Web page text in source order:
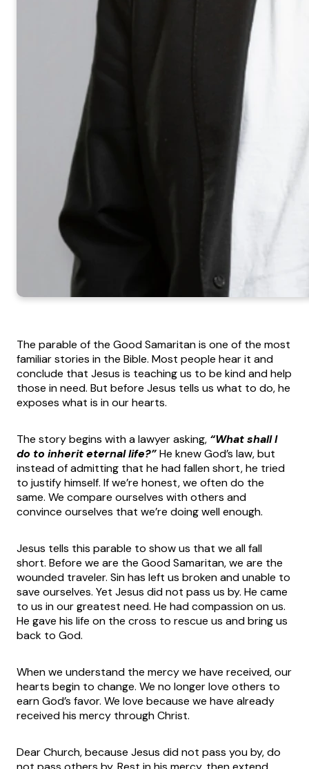
The parable of the Good Samaritan is one of the most
familiar stories in the Bible. Most people hear it and
conclude that Jesus is teaching us to be kind and help
those in need. But before Jesus tells us what to do, he
exposes what is in our hearts.
The story begins with a lawyer asking, “What shall I
do to inherit eternal life?”He knew God’s law, but
instead of admitting that he had fallen short, he tried
to justify himself. If we’re honest, we often do the
same. We compare ourselves with others and
convince ourselves that we’re doing well enough.
Jesus tells this parable to show us that we all fall
short. Before we are the Good Samaritan, we are the
wounded traveler. Sin has left us broken and unable to
save ourselves. Yet Jesus did not pass us by. He came
to us in our greatest need. He had compassion on us.
He gave his life on the cross to rescue us and bring us
back to God.
When we understand the mercy we have received, our
hearts begin to change. We no longer love others to
earn God’s favor. We love because we have already
received his mercy through Christ.
Dear Church, because Jesus did not pass you by, do